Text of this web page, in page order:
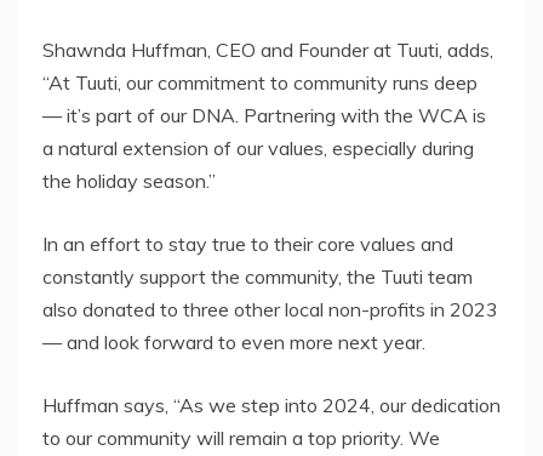
Shawnda Huffman, CEO and Founder at Tuuti, adds,
“At Tuuti, our commitment to community runs deep
— it’s part of our DNA. Partnering with the WCA is
a natural extension of our values, especially during
the holiday season.”
In an effort to stay true to their core values and
constantly support the community, the Tuuti team
also donated to three other local non-profits in 2023
— and look forward to even more next year.
Huffman says, “As we step into 2024, our dedication
to our community will remain a top priority. We